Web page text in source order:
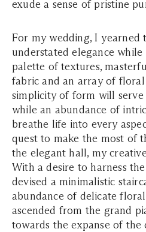
exude a sense of pristine
For my wedding, I yearned
understated elegance
palette of textures,
fabric and an array of floral
simplicity of form will serve
while an abundance of
breathe life into every
quest to make the most of
the elegant hall, my
With a desire to harness
devised a minimalistic
abundance of delicate
ascended from the grand
towards the expanse of the